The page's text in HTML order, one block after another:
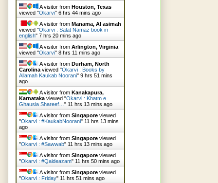
A visitor from Houston, Texas
viewed "Okarvi" 6 hrs 44 mins ago
A visitor from Manama, Al asimah
viewed "Okarvi : Salat Namaz book in
english" 7 hrs 20 mins ago
A visitor from Arlington, Virginia
viewed "Okarvi" 8 hrs 11 mins ago
A visitor from Durham, North
Carolina viewed "Okarvi : Books by
Allamah Kaukab Noorani" 9 hrs 51 mins
ago
A visitor from Kanakapura,
Karnataka viewed "Okarvi : Khatm e
Ghausia Shareef… " 11 hrs 13 mins ago
A visitor from Singapore viewed
"Okarvi : #KaukabNoorani" 11 hrs 13 mins
ago
A visitor from Singapore viewed
"Okarvi : #Sawwab" 11 hrs 13 mins ago
A visitor from Singapore viewed
"Okarvi : #Qaideazam" 11 hrs 50 mins ago
A visitor from Singapore viewed
"Okarvi : Friday" 11 hrs 51 mins ago